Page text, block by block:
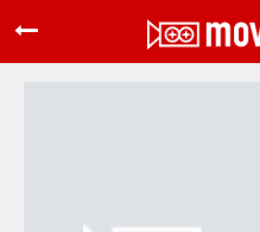
Home